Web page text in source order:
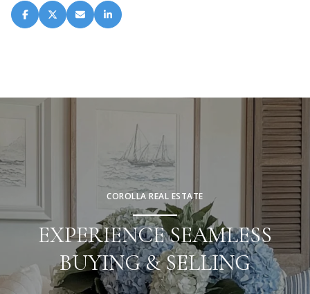
COROLLA REAL ESTATE
EXPERIENCE SEAMLESS
BUYING & SELLING